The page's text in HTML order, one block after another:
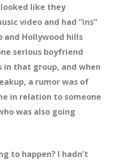
like they
video and had “ins”
Hollywood hills
serious boyfriend
that group, and when
a rumor was of
in relation to someone
was also going
to happen? I hadn’t